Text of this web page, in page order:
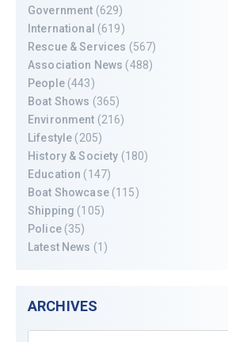
Government (629)
International (619)
Rescue & Services (567)
Association News (488)
People(443)
Boat Shows (365)
Environment (216)
Lifestyle (205)
History & Society (180)
Education (147)
Boat Showcase(115)
Shipping (105)
Police(35)
Latest News (1)
ARCHIVES